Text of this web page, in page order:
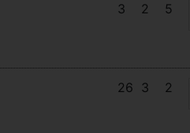
3 2 5
26 3 2